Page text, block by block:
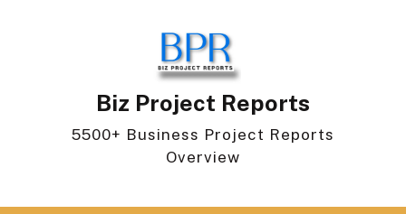
Biz Project Reports
5500+ Business Project Reports
Overview